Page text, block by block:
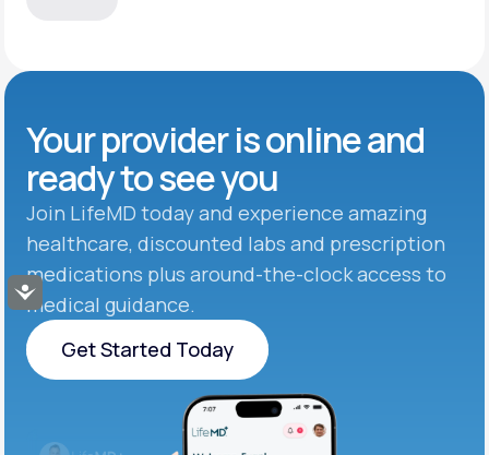
Accessibility
Your provider is online and
ready to see you
Join LifeMD today and experience amazing
healthcare, discounted labs and prescription
medications plus around-the-clock access to
medical guidance.
Get Started Today
Get Started Today